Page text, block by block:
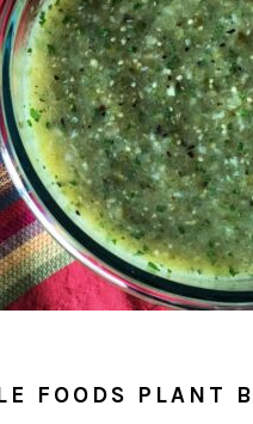
FOODS PLANT